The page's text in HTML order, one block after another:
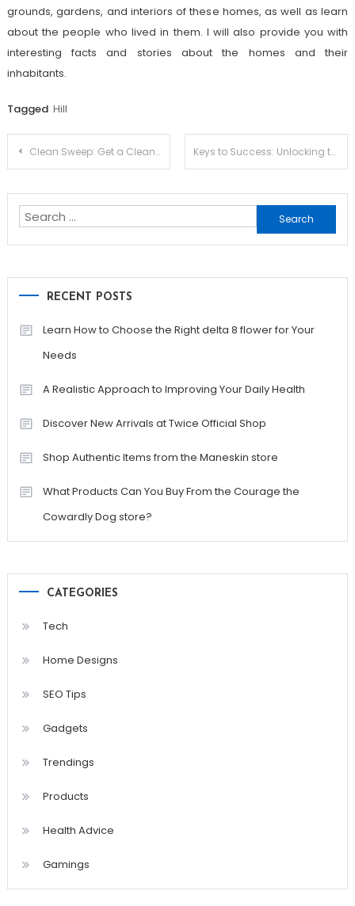
grounds, gardens, and interiors of these homes, as well as learn
about the people who lived in them. I will also provide you with
interesting facts and stories about the homes and their
inhabitants.
Tagged Hill
Post
Clean Sweep: Get a Cleaner Pool with Ease Keys to Success: Unlocking the Mysteries of Professional Lock-Smithing
Search
for:
RECENT POSTS
Learn How to Choose the Right delta 8 flower for Your
Needs
A Realistic Approach to Improving Your Daily Health
Discover New Arrivals at Twice Official Shop
Shop Authentic Items from the Maneskin store
What Products Can You Buy From the Courage the
Cowardly Dog store?
CATEGORIES
Tech
Home Designs
SEO Tips
Gadgets
Trendings
Products
Health Advice
Gamings